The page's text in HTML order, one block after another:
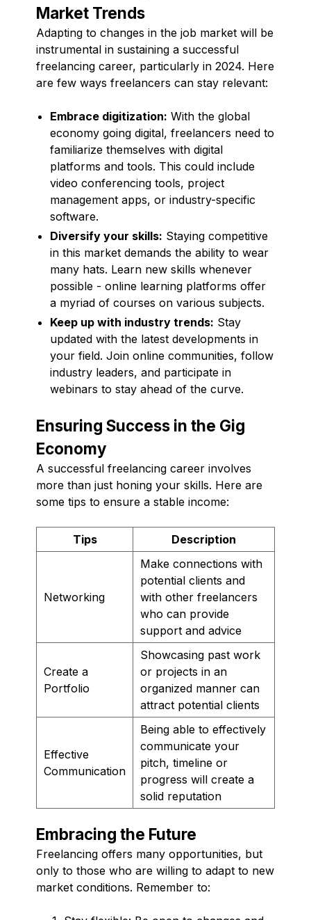
Market Trends
Adapting to changes in the job market will be
instrumental in sustaining a successful
freelancing career, particularly in 2024. Here
are few ways freelancers can stay relevant:
Embrace digitization: With the global
economy going digital, freelancers need to
familiarize themselves with digital
platforms and tools. This could include
video conferencing tools, project
management apps, or industry-specific
software.
Diversify your skills: Staying competitive
in this market demands the ability to wear
many hats. Learn new skills whenever
possible - online learning platforms offer
a myriad of courses on various subjects.
Keep up with industry trends: Stay
updated with the latest developments in
your field. Join online communities, follow
industry leaders, and participate in
webinars to stay ahead of the curve.
Ensuring Success in the Gig
Economy
A successful freelancing career involves
more than just honing your skills. Here are
some tips to ensure a stable income:
Tips Description
Networking
Make connections with
potential clients and
with other freelancers
who can provide
support and advice
Create a
Portfolio
Showcasing past work
or projects in an
organized manner can
attract potential clients
Effective
Communication
Being able to effectively
communicate your
pitch, timeline or
progress will create a
solid reputation
Embracing the Future
Freelancing offers many opportunities, but
only to those who are willing to adapt to new
market conditions. Remember to: